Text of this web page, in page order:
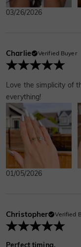
03/26/2026
Charlie Verified Buyer
Love the simplicity of
everything!
01/05/2026
Christopher Verified
Perfect timing.